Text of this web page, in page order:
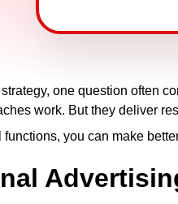
one question often
work. But they deliver
functions, you can make